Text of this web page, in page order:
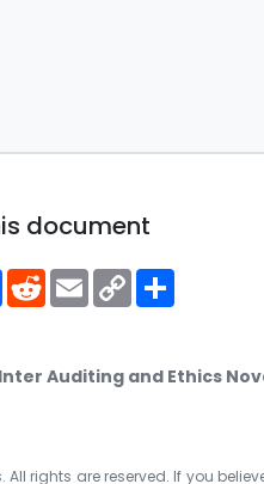
document
Facebook
RedditEmailCopy
Link
Auditing and Ethics
rights are reserved. If you